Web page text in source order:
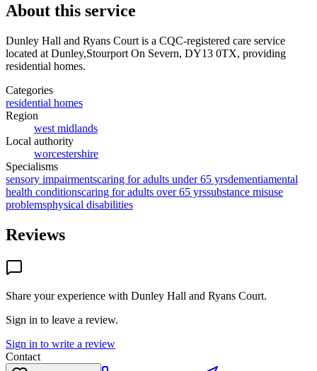
About this service
Dunley Hall and Ryans Court is a CQC-registered care service
located at Dunley,Stourport On Severn, DY13 0TX, providing
residential homes.
Categories
residential homes
Region
west midlands
Local authority
worcestershire
Specialisms
sensory impairmentscaring for adults under 65 yrsdementiamental
health conditionscaring for adults over 65 yrssubstance misuse
problemsphysical disabilities
Reviews
Share your experience with Dunley Hall and Ryans Court.
Sign in to leave a review.
Sign in to write a review
Contact